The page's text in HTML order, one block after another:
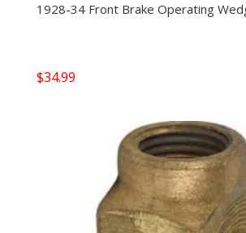
1928-34 Front Brake Operating
$34.99